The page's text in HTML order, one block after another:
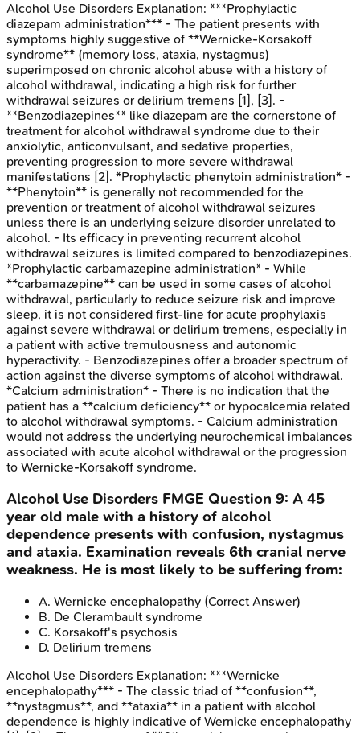
Alcohol Use Disorders Explanation: ***Prophylactic
diazepam administration*** - The patient presents with
symptoms highly suggestive of **Wernicke-Korsakoff
syndrome** (memory loss, ataxia, nystagmus)
superimposed on chronic alcohol abuse with a history of
alcohol withdrawal, indicating a high risk for further
withdrawal seizures or delirium tremens [1], [3]. -
**Benzodiazepines** like diazepam are the cornerstone of
treatment for alcohol withdrawal syndrome due to their
anxiolytic, anticonvulsant, and sedative properties,
preventing progression to more severe withdrawal
manifestations [2]. *Prophylactic phenytoin administration* -
**Phenytoin** is generally not recommended for the
prevention or treatment of alcohol withdrawal seizures
unless there is an underlying seizure disorder unrelated to
alcohol. - Its efficacy in preventing recurrent alcohol
withdrawal seizures is limited compared to benzodiazepines.
*Prophylactic carbamazepine administration* - While
**carbamazepine** can be used in some cases of alcohol
withdrawal, particularly to reduce seizure risk and improve
sleep, it is not considered first-line for acute prophylaxis
against severe withdrawal or delirium tremens, especially in
a patient with active tremulousness and autonomic
hyperactivity. - Benzodiazepines offer a broader spectrum of
action against the diverse symptoms of alcohol withdrawal.
*Calcium administration* - There is no indication that the
patient has a **calcium deficiency** or hypocalcemia related
to alcohol withdrawal symptoms. - Calcium administration
would not address the underlying neurochemical imbalances
associated with acute alcohol withdrawal or the progression
to Wernicke-Korsakoff syndrome.
Alcohol Use Disorders FMGE Question 9: A 45
year old male with a history of alcohol
dependence presents with confusion, nystagmus
and ataxia. Examination reveals 6th cranial nerve
weakness. He is most likely to be suffering from:
A. Wernicke encephalopathy (Correct Answer)
B. De Clerambault syndrome
C. Korsakoff's psychosis
D. Delirium tremens
Alcohol Use Disorders Explanation: ***Wernicke
encephalopathy*** - The classic triad of **confusion**,
**nystagmus**, and **ataxia** in a patient with alcohol
dependence is highly indicative of Wernicke encephalopathy